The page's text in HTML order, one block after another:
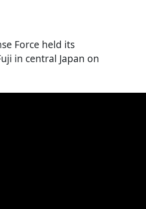
Force held its
in central Japan on